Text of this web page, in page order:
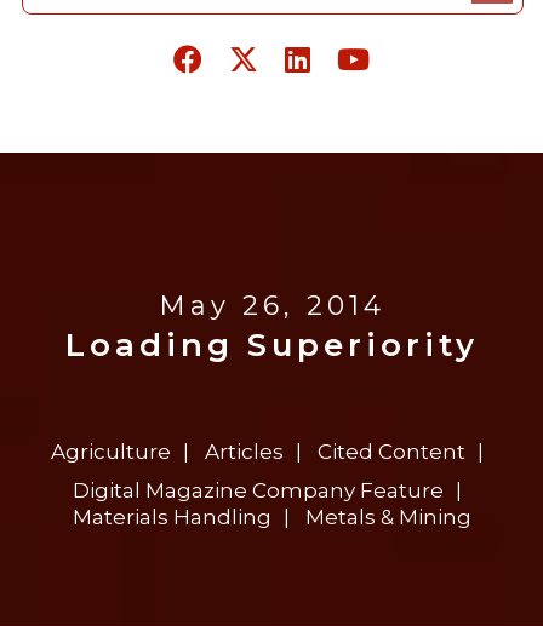
May 26, 2014
Loading Superiority
Agriculture Articles
Cited Content
Digital Magazine Company Feature
Materials Handling
Metals & Mining